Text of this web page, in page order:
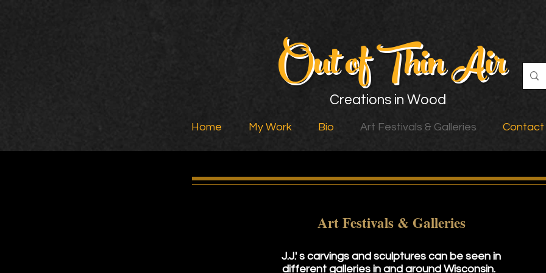
Out of Thin Air
Creations in Wood
Home My Work Bio Art Festivals & Galleries Contact
Art Festivals & Galleries
J.J.' s carvings and sculptures can be seen in
different galleries in and around Wisconsin.